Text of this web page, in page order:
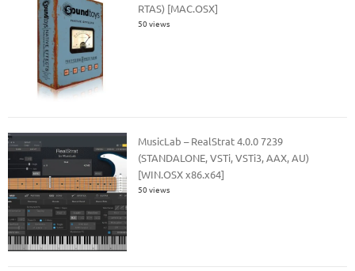
RTAS) [MAC.OSX]
50 views
MusicLab – RealStrat 4.0.0 7239
(STANDALONE, VSTi, VSTi3, AAX, AU)
[WIN.OSX x86.x64]
50 views